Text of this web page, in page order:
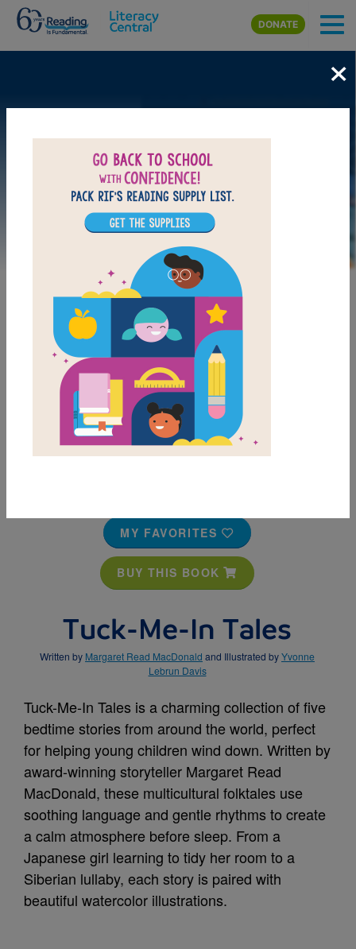
Skip to main content
DONATE
MY FAVORITES
BUY THIS BOOK
Tuck-Me-In Tales
Written by Margaret Read MacDonald and Illustrated byYvonne
Lebrun Davis
Tuck-Me-In Tales is a charming collection of five
bedtime stories from around the world, perfect
for helping young children wind down. Written by
award-winning storyteller Margaret Read
MacDonald, these multicultural folktales use
soothing language and gentle rhythms to create
a calm atmosphere before sleep. From a
Japanese girl learning to tidy her room to a
Siberian lullaby, each story is paired with
beautiful watercolor illustrations.
×